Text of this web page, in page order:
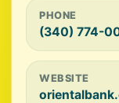
PHONE
(340) 774-
WEBSITE